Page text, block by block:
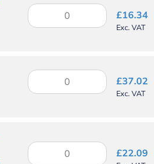
head
screw
quantity
Stopper
end
£16.34
Exc. VAT
Air
gap
£37.02
Exc. VAT
Rinse
pump
£22.09